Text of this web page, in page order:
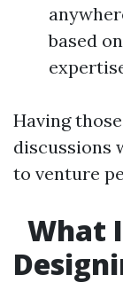
based
Having
discussions
to venture
What